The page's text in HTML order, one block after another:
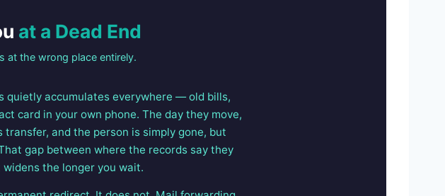
at a Dead End
at the wrong place entirely.
quietly accumulates everywhere — old bills,
card in your own phone. The day they move,
and the person is simply gone, but
gap between where the records say they
the longer you wait.